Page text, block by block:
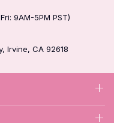
9AM-5PM PST)
Irvine, CA 92618